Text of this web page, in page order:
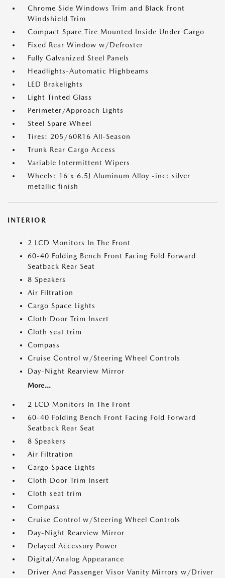
Chrome Side Windows Trim and Black Front
Windshield Trim
Compact Spare Tire Mounted Inside Under Cargo
Fixed Rear Window w/Defroster
Fully Galvanized Steel Panels
Headlights-Automatic Highbeams
LED Brakelights
Light Tinted Glass
Perimeter/Approach Lights
Steel Spare Wheel
Tires: 205/60R16 All-Season
Trunk Rear Cargo Access
Variable Intermittent Wipers
Wheels: 16 x 6.5J Aluminum Alloy -inc: silver
metallic finish
INTERIOR
2 LCD Monitors In The Front
60-40 Folding Bench Front Facing Fold Forward
Seatback Rear Seat
8 Speakers
Air Filtration
Cargo Space Lights
Cloth Door Trim Insert
Cloth seat trim
Compass
Cruise Control w/Steering Wheel Controls
Day-Night Rearview Mirror
More...
2 LCD Monitors In The Front
60-40 Folding Bench Front Facing Fold Forward
Seatback Rear Seat
8 Speakers
Air Filtration
Cargo Space Lights
Cloth Door Trim Insert
Cloth seat trim
Compass
Cruise Control w/Steering Wheel Controls
Day-Night Rearview Mirror
Delayed Accessory Power
Digital/Analog Appearance
Driver And Passenger Visor Vanity Mirrors w/Driver